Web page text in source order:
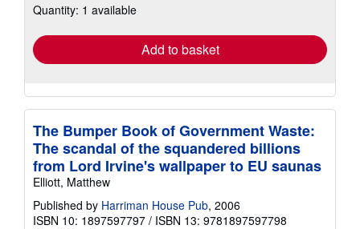
shipping
Quantity: 1 available
Add to basket
The Bumper Book of Government Waste:
The scandal of the squandered billions
from Lord Irvine's wallpaper to EU saunas
Elliott, Matthew
Published by Harriman House Pub, 2006
ISBN 10: 1897597797 / ISBN 13: 9781897597798